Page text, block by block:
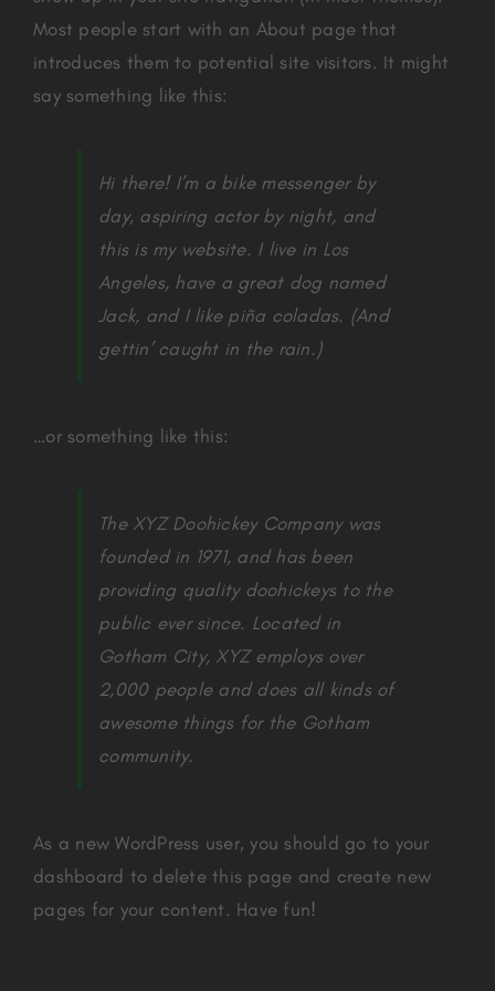
Most people start with an About page that
introduces them to potential site visitors. It might
say something like this:
Hi there! I’m a bike messenger by
day, aspiring actor by night, and
this is my website. I live in Los
Angeles, have a great dog named
Jack, and I like piña coladas. (And
gettin’ caught in the rain.)
…or something like this:
The XYZ Doohickey Company was
founded in 1971, and has been
providing quality doohickeys to the
public ever since. Located in
Gotham City, XYZ employs over
2,000 people and does all kinds of
awesome things for the Gotham
community.
As a new WordPress user, you should go to your
dashboard to delete this page and create new
pages for your content. Have fun!